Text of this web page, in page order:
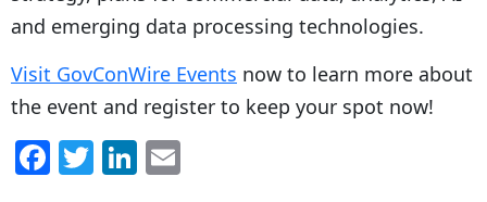
and emerging data processing technologies.
Visit GovConWire Events now to learn more about
the event and register to keep your spot now!
F T Li